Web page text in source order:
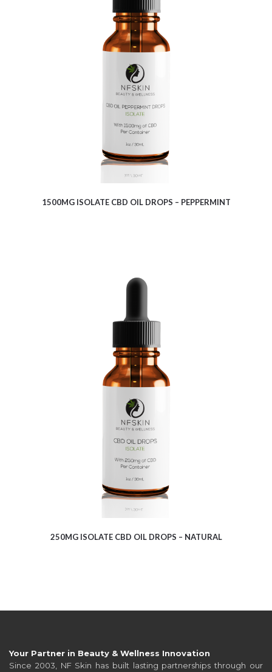
$10.08
1500MG ISOLATE CBD OIL DROPS – PEPPERMINT
$7.64
250MG ISOLATE CBD OIL DROPS – NATURAL
Your Partner in Beauty & Wellness Innovation
Since 2003, NF Skin has built lasting partnerships through our